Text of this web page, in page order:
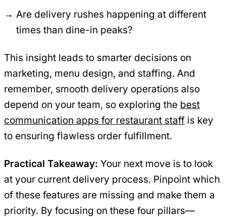
Are delivery rushes happening at different
times than dine-in peaks?
This insight leads to smarter decisions on
marketing, menu design, and staffing. And
remember, smooth delivery operations also
depend on your team, so exploring the best
communication apps for restaurant staff is key
to ensuring flawless order fulfillment.
Practical Takeaway: Your next move is to look
at your current delivery process. Pinpoint which
of these features are missing and make them a
priority. By focusing on these four pillars—